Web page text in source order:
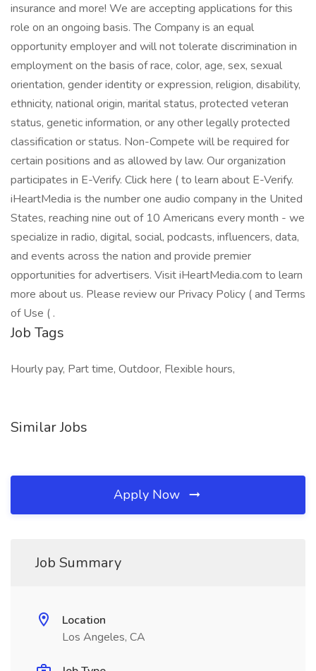
insurance and more! We are accepting applications for this
role on an ongoing basis. The Company is an equal
opportunity employer and will not tolerate discrimination in
employment on the basis of race, color, age, sex, sexual
orientation, gender identity or expression, religion, disability,
ethnicity, national origin, marital status, protected veteran
status, genetic information, or any other legally protected
classification or status. Non-Compete will be required for
certain positions and as allowed by law. Our organization
participates in E-Verify. Click here ( to learn about E-Verify.
iHeartMedia is the number one audio company in the United
States, reaching nine out of 10 Americans every month - we
specialize in radio, digital, social, podcasts, influencers, data,
and events across the nation and provide premier
opportunities for advertisers. Visit iHeartMedia.com to learn
more about us. Please review our Privacy Policy ( and Terms
of Use ( .
Job Tags
Hourly pay, Part time, Outdoor, Flexible hours,
Similar Jobs
Apply Now
Job Summary
Location
Los Angeles, CA